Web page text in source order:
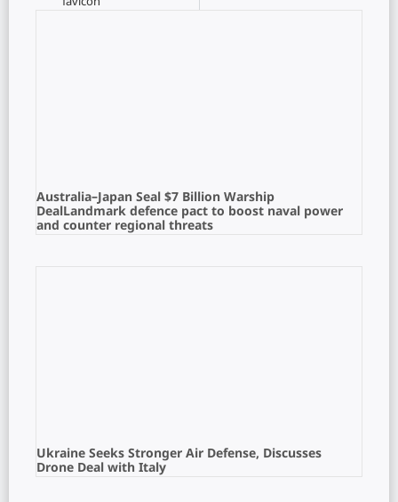
Australia–Japan Seal $7 Billion Warship
DealLandmark defence pact to boost naval power
and counter regional threats
Ukraine Seeks Stronger Air Defense, Discusses
Drone Deal with Italy